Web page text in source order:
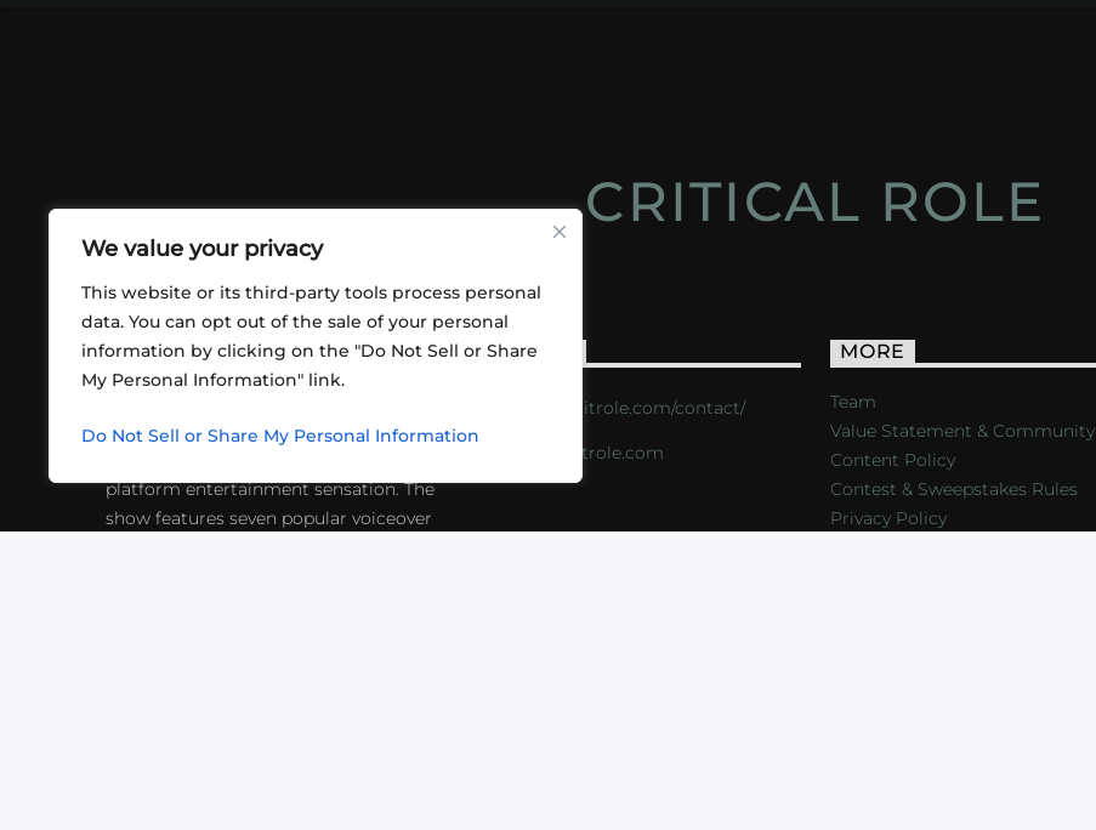
We value your privacy
This website or its third-party tools process personal
data. You can opt out of the sale of your personal
information by clicking on the "Do Not Sell or Share
My Personal Information" link.
Do Not Sell or Share My Personal Information
CRITICAL ROLE
ABOUT US
friends playing RPGs in each other's
platform entertainment sensation. The
show features seven popular voiceover
CONTACT
https://critrole.com/contact/
info@critrole.com
MORE
Team
Value Statement & Community
Content Policy
Contest & Sweepstakes Rules
Privacy Policy